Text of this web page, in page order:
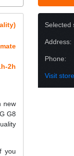
2h
new
G8
you
Selected
Address:
Phone:
Visit